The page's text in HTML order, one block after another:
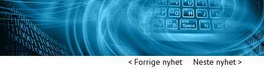
< Forrige nyhet Neste nyhet >